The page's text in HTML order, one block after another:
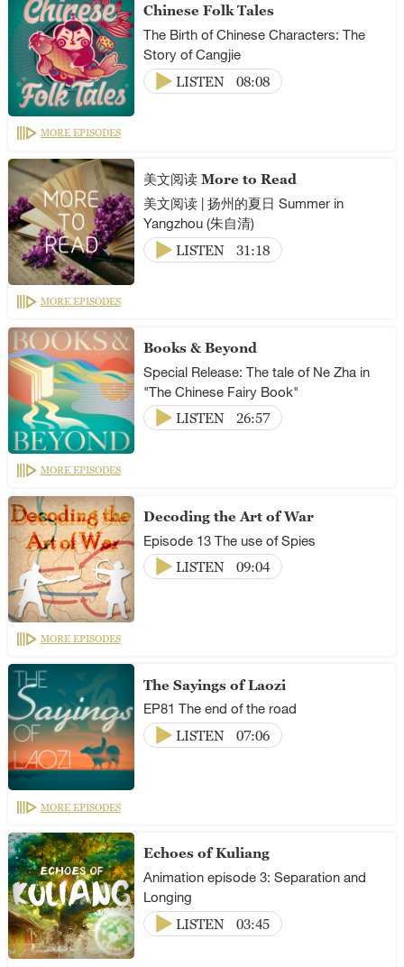
Chinese Folk Tales
The Birth of Chinese Characters: The
Story of Cangjie
LISTEN
08:08
MORE EPISODES
美文阅读 More to Read
美文阅读 | 扬州的夏日 Summer in
Yangzhou (朱自清)
LISTEN
31:18
MORE EPISODES
Books & Beyond
Special Release: The tale of Ne Zha in
"The Chinese Fairy Book"
LISTEN
26:57
MORE EPISODES
Decoding the Art of War
Episode 13 The use of Spies
LISTEN
09:04
MORE EPISODES
The Sayings of Laozi
EP81 The end of the road
LISTEN
07:06
MORE EPISODES
Echoes of Kuliang
Animation episode 3: Separation and
Longing
LISTEN
03:45